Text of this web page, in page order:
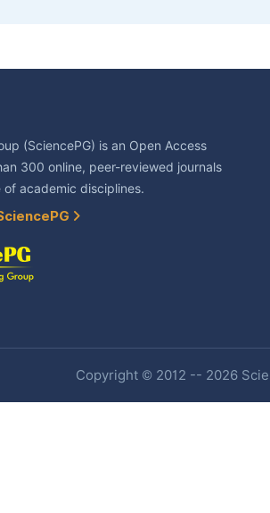
(SciencePG) is an Open Access
300 online, peer-reviewed journals
academic disciplines.
Copyright © 2012 -- 2026